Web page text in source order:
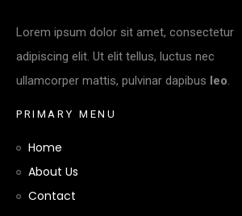
Lorem ipsum dolor sit amet, consectetur
adipiscing elit. Ut elit tellus, luctus nec
ullamcorper mattis, pulvinar dapibus leo.
P RI MARY M ENU
Home
About Us
Contact